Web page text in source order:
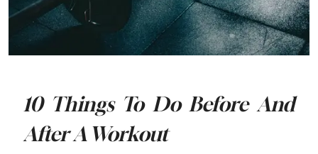
10 Things To Do Before And
After A Workout